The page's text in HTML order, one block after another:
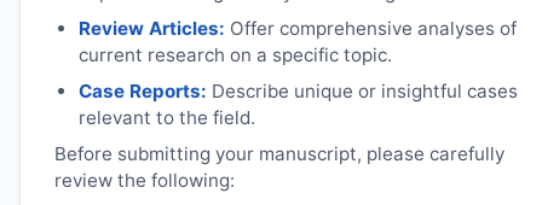
Review Articles: Offer comprehensive analyses of
current research on a specific topic.
Case Reports: Describe unique or insightful cases
relevant to the field.
Before submitting your manuscript, please carefully
review the following: